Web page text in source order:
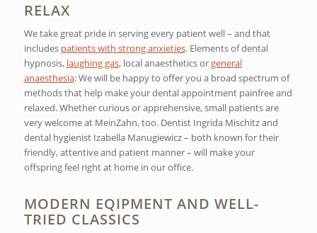
RELAX
We take great pride in serving every patient well – and that
includes patients with strong anxieties. Elements of dental
hypnosis, laughing gas, local anaesthetics orgeneral
anaesthesia: We will be happy to offer you a broad spectrum of
methods that help make your dental appointment painfree and
relaxed. Whether curious or apprehensive, small patients are
very welcome at MeinZahn, too. Dentist Ingrida Mischitz and
dental hygienist Izabella Manugiewicz – both known for their
friendly, attentive and patient manner – will make your
offspring feel right at home in our office.
MODERN EQIPMENT AND WELL-
TRIED CLASSICS